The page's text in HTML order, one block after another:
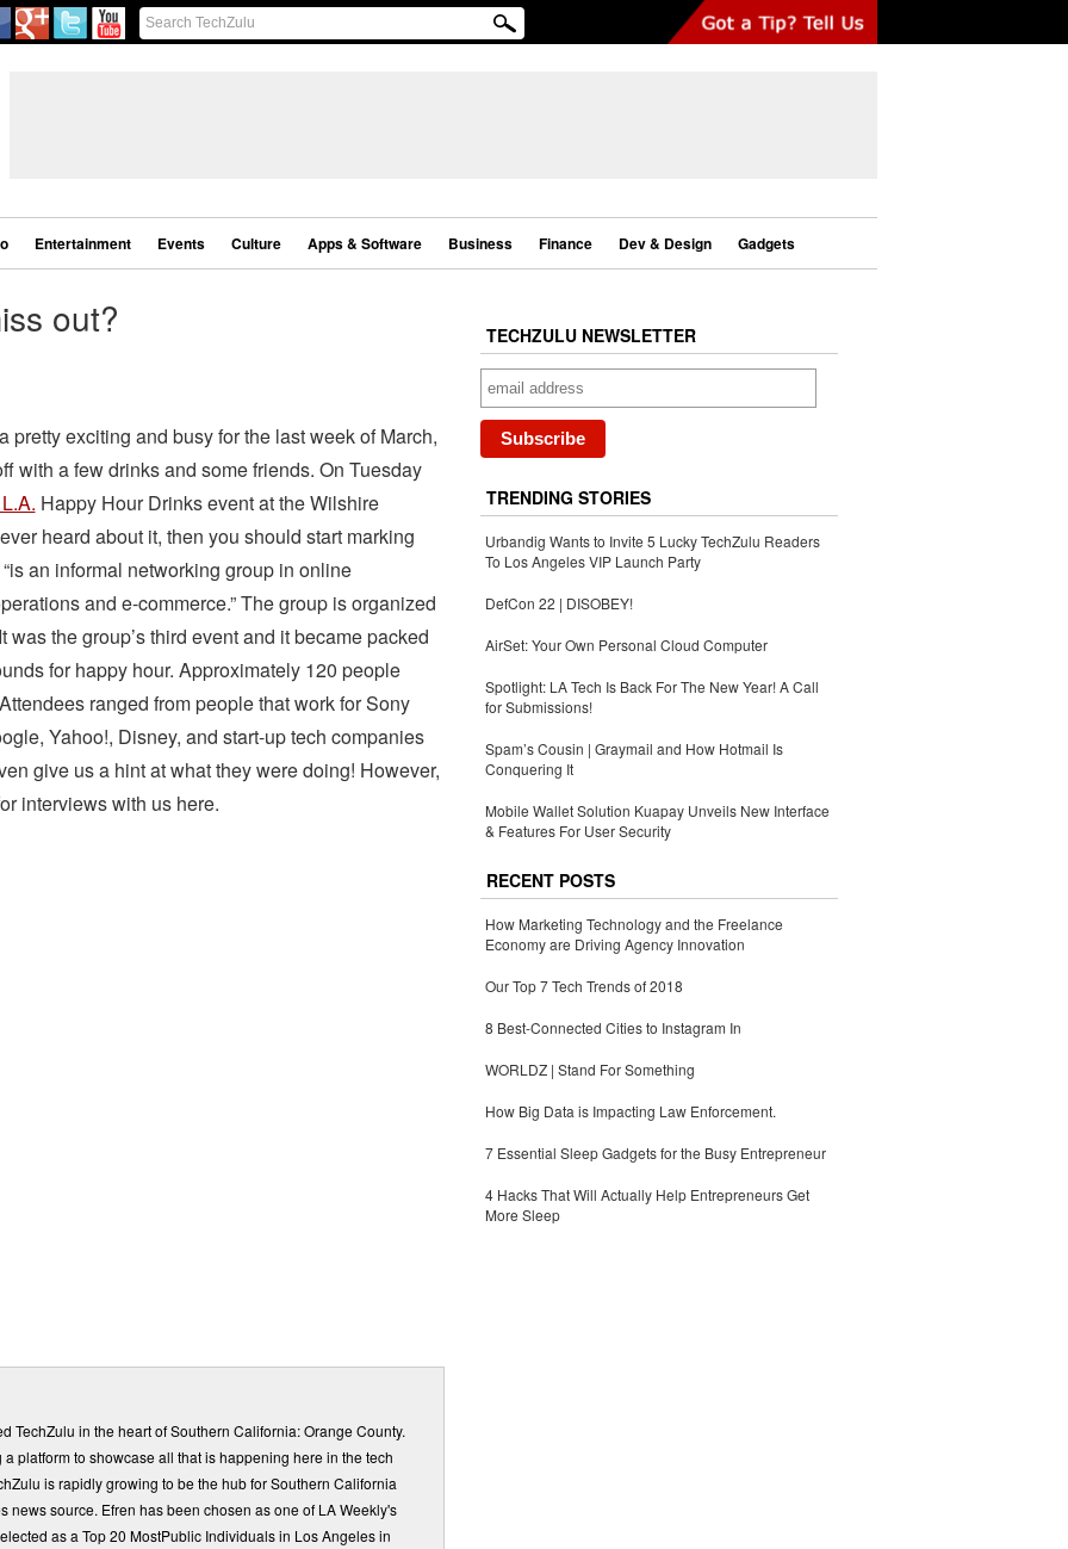
Entertainment Events Culture Apps & Software Business Finance Dev & Design Gadgets
out?
pretty exciting and busy for the last week of March,
with a few drinks and some friends. On Tuesday
Happy Hour Drinks event at the Wilshire
heard about it, then you should start marking
an informal networking group in online
and e-commerce.” The group is organized
the group’s third event and it became packed
for happy hour. Approximately 120 people
ranged from people that work for Sony
Yahoo!, Disney, and start-up tech companies
give us a hint at what they were doing! However,
interviews with us here.
TechZulu in the heart of Southern California: Orange County.
platform to showcase all that is happening here in the tech
is rapidly growing to be the hub for Southern California
news source. Efren has been chosen as one of LA Weekly's
as a Top 20 MostPublic Individuals in Los Angeles in
TECHZULU NEWSLETTER
TRENDING STORIES
Urbandig Wants to Invite 5 Lucky TechZulu Readers
To Los Angeles VIP Launch Party
DefCon 22 | DISOBEY!
AirSet: Your Own Personal Cloud Computer
Spotlight: LA Tech Is Back For The New Year! A Call
for Submissions!
Spam’s Cousin | Graymail and How Hotmail Is
Conquering It
Mobile Wallet Solution Kuapay Unveils New Interface
& Features For User Security
RECENT POSTS
How Marketing Technology and the Freelance
Economy are Driving Agency Innovation
Our Top 7 Tech Trends of 2018
8 Best-Connected Cities to Instagram In
WORLDZ | Stand For Something
How Big Data is Impacting Law Enforcement.
7 Essential Sleep Gadgets for the Busy Entrepreneur
4 Hacks That Will Actually Help Entrepreneurs Get
More Sleep